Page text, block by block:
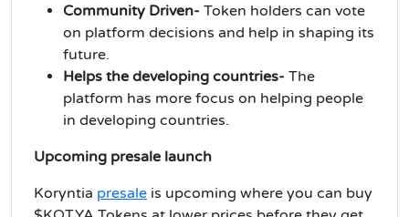
Community Driven- Token holders can vote
on platform decisions and help in shaping its
future.
Helps the developing countries- The
platform has more focus on helping people
in developing countries.
Upcoming presale launch
Koryntia presale is upcoming where you can buy